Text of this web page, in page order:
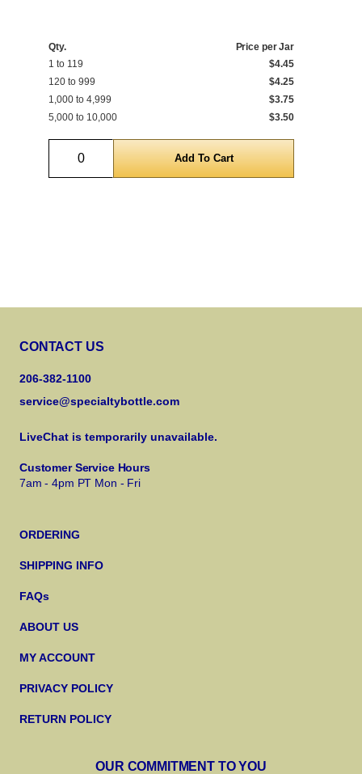
Qty.
Price per Jar
1 to 119
$4.45
120 to 999
$4.25
1,000 to 4,999
$3.75
5,000 to 10,000
$3.50
Quantity
CONTACT US
206-382-1100
service@specialtybottle.com
LiveChat is temporarily unavailable.
Customer Service Hours
7am - 4pm PT Mon - Fri
ORDERING
SHIPPING INFO
FAQs
ABOUT US
MY ACCOUNT
PRIVACY POLICY
RETURN POLICY
OUR COMMITMENT TO YOU